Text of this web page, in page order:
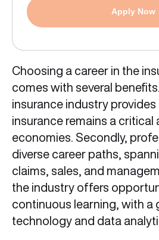
Apply Now
Choosing a career in the
comes with several
insurance industry provides
insurance remains a
economies. Secondly,
diverse career paths,
claims, sales, and
the industry offers
continuous learning, with a
technology and data